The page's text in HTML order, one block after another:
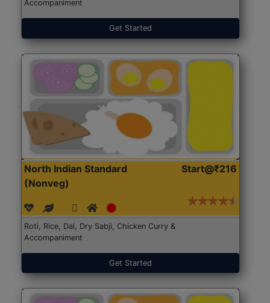
Accompaniment
Get Started
North Indian Standard
(Nonveg)
Start@₹216
Roti, Rice, Dal, Dry Sabji, Chicken Curry &
Accompaniment
Get Started